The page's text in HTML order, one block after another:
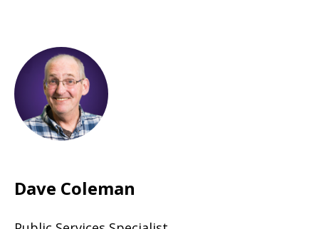
Dave Coleman